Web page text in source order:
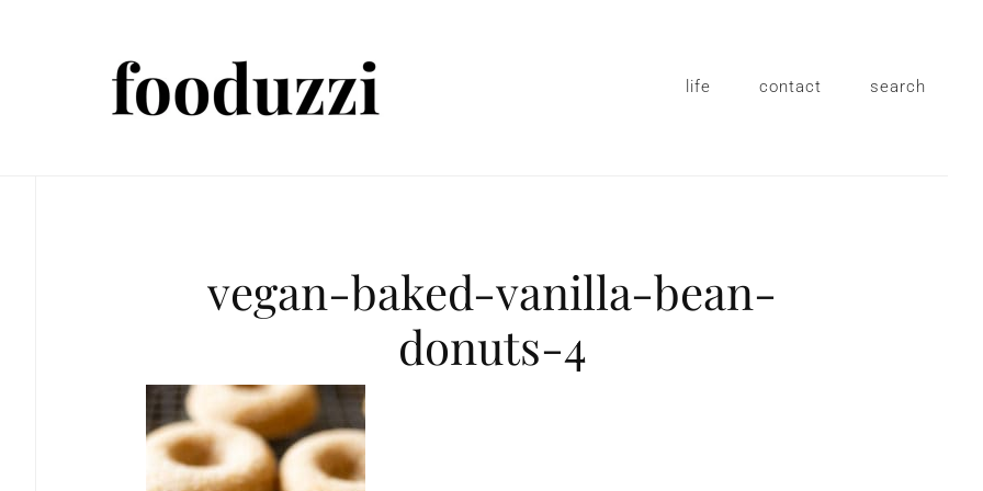
life contact search
vegan-baked-vanilla-bean-
donuts-4